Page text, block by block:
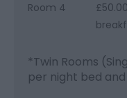
Room 4
*Twin Rooms
per night bed